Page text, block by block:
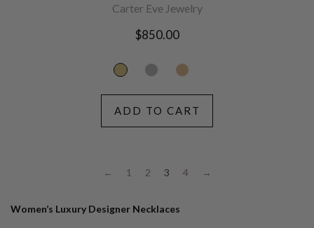
Carter Eve Jewelry
Regular
$850.00
ADD TO CART
← 1 2 3 4 →
Women’s Luxury Designer Necklaces